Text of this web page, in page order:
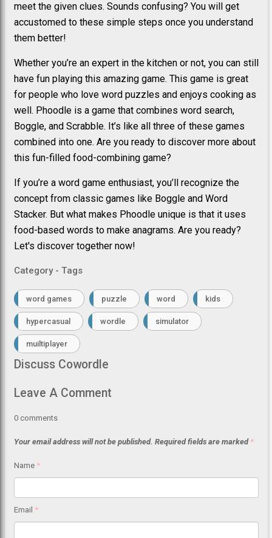
meet the given clues. Sounds confusing? You will get
accustomed to these simple steps once you understand
them better!
Whether you’re an expert in the kitchen or not, you can still
have fun playing this amazing game. This game is great
for people who love word puzzles and enjoys cooking as
well. Phoodle is a game that combines word search,
Boggle, and Scrabble. It’s like all three of these games
combined into one. Are you ready to discover more about
this fun-filled food-combining game?
If you’re a word game enthusiast, you’ll recognize the
concept from classic games like Boggle and Word
Stacker. But what makes Phoodle unique is that it uses
food-based words to make anagrams. Are you ready?
Let's discover together now!
Category - Tags
word games puzzle word kids
hypercasual wordle simulator
muiltiplayer
Discuss Cowordle
Leave A Comment
0 comments
Your email address will not be published. Required fields are marked *
Name *
Email *